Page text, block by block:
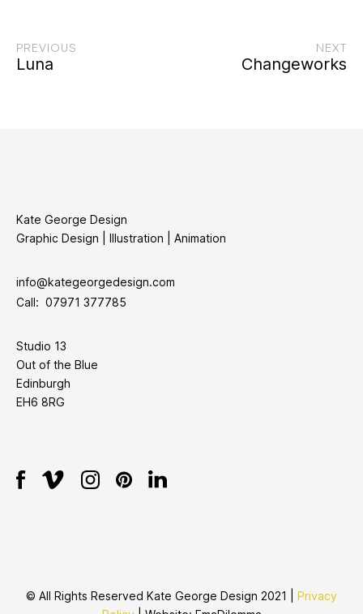
PREVIOUS
Luna
NEXT
Changeworks
Kate George Design
Graphic Design | Illustration | Animation
info@kategeorgedesign.com
Call: 07971 377785
Studio 13
Out of the Blue
Edinburgh
EH6 8RG
© All Rights Reserved Kate George Design 2021 | Privacy